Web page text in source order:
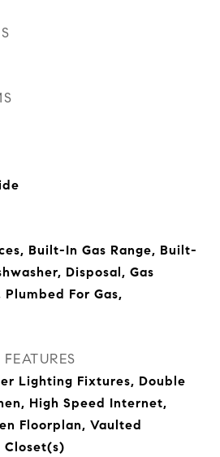
Built-In Gas Range, Built-
Disposal, Gas
For Gas,
Lighting Fixtures, Double
High Speed Internet,
Floorplan, Vaulted
Closet(s)